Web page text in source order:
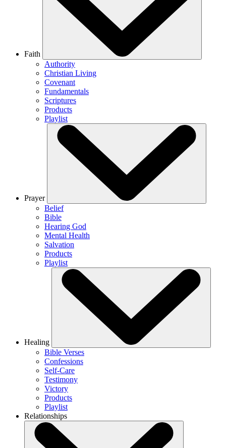
Faith
Authority
Christian Living
Covenant
Fundamentals
Scriptures
Products
Playlist
Prayer
Belief
Bible
Hearing God
Mental Health
Salvation
Products
Playlist
Healing
Bible Verses
Confessions
Self-Care
Testimony
Victory
Products
Playlist
Relationships